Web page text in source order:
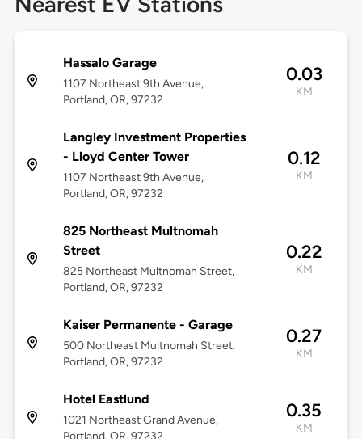
Hassalo Garage
1107 Northeast 9th Avenue,
Portland, OR, 97232
0.03
KM
Langley Investment Properties
- Lloyd Center Tower
1107 Northeast 9th Avenue,
Portland, OR, 97232
0.12
KM
825 Northeast Multnomah
Street
825 Northeast Multnomah Street,
Portland, OR, 97232
0.22
KM
Kaiser Permanente - Garage
500 Northeast Multnomah Street,
Portland, OR, 97232
0.27
KM
Hotel Eastlund
1021 Northeast Grand Avenue,
0.35
KM